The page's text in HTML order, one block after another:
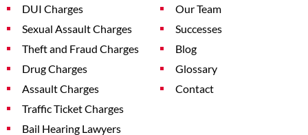
DUI Charges
Sexual Assault Charges
Theft and Fraud Charges
Drug Charges
Assault Charges
Traffic Ticket Charges
Bail Hearing Lawyers
Our Team
Successes
Blog
Glossary
Contact